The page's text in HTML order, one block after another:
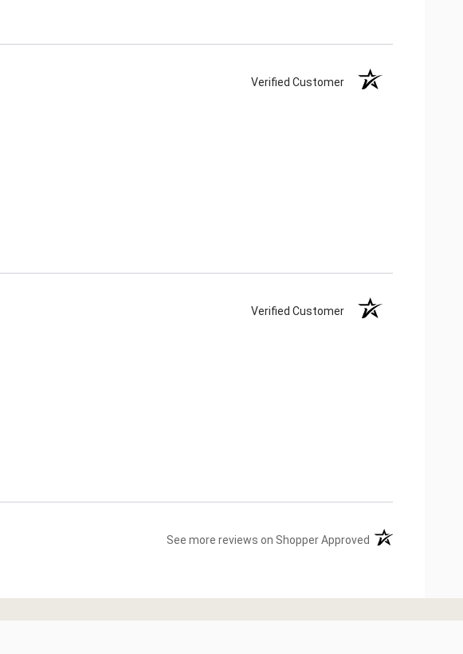
Verified Customer
Verified Customer
See more reviews on Shopper Approved (opens in a new